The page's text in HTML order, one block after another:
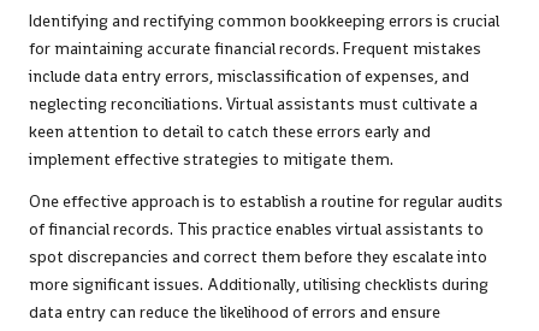
Identifying and rectifying common bookkeeping errors is crucial
for maintaining accurate financial records. Frequent mistakes
include data entry errors, misclassification of expenses, and
neglecting reconciliations. Virtual assistants must cultivate a
keen attention to detail to catch these errors early and
implement effective strategies to mitigate them.
One effective approach is to establish a routine for regular audits
of financial records. This practice enables virtual assistants to
spot discrepancies and correct them before they escalate into
more significant issues. Additionally, utilising checklists during
data entry can reduce the likelihood of errors and ensure